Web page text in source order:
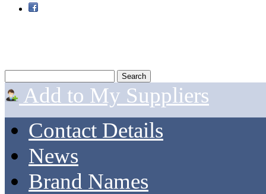
Add to My Suppliers
Contact Details
News
Brand Names